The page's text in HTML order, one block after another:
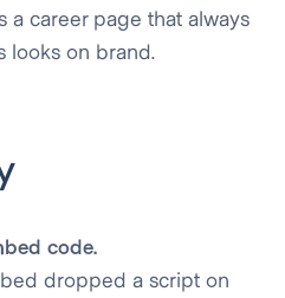
a career page that always
looks on brand.
code.
dropped a script on